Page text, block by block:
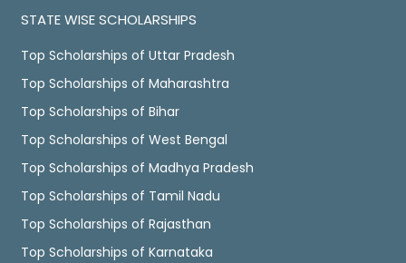
STATE WISE SCHOLARSHIPS
Top Scholarships of Uttar Pradesh
Top Scholarships of Maharashtra
Top Scholarships of Bihar
Top Scholarships of West Bengal
Top Scholarships of Madhya Pradesh
Top Scholarships of Tamil Nadu
Top Scholarships of Rajasthan
Top Scholarships of Karnataka